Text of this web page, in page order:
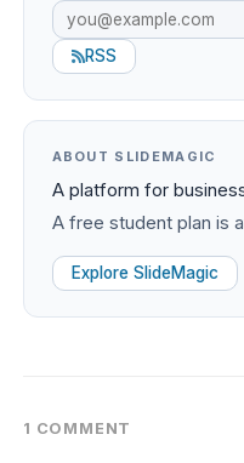
RSS
ABOUT SLIDEMAGIC
A platform for
A free student plan is
Explore SlideMagic
1 COMMENT